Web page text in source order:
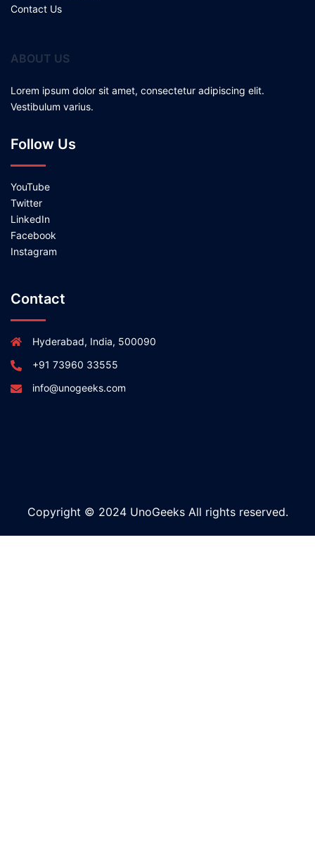
Contact Us
ABOUT US
Lorem ipsum dolor sit amet, consectetur adipiscing elit.
Vestibulum varius.
Follow Us
YouTube
Twitter
LinkedIn
Facebook
Instagram
Contact
Hyderabad, India, 500090
+91 73960 33555
info@unogeeks.com
Copyright © 2024 UnoGeeks All rights reserved.